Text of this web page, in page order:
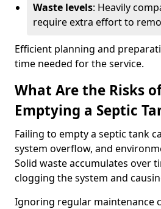
Waste levels: Heavily
require extra effort to
Efficient planning and
time needed for the service.
What Are the Risks
Emptying a Septic
Failing to empty a septic tank
system overflow, and
Solid waste accumulates over
clogging the system and
Ignoring regular maintenance